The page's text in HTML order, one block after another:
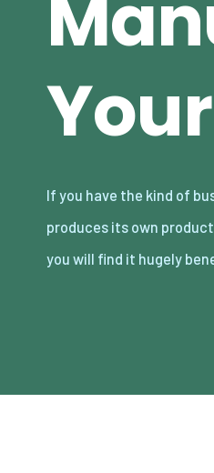
If you have the kind of
produces its own
you will find it hugely
keep your manufacturing
as possible, so that you